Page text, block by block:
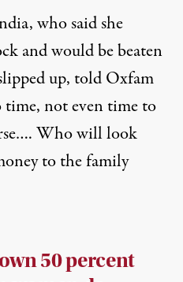
who said she
and would be beaten
up, told Oxfam
time, not even time to
Who will look
to the family
50 percent